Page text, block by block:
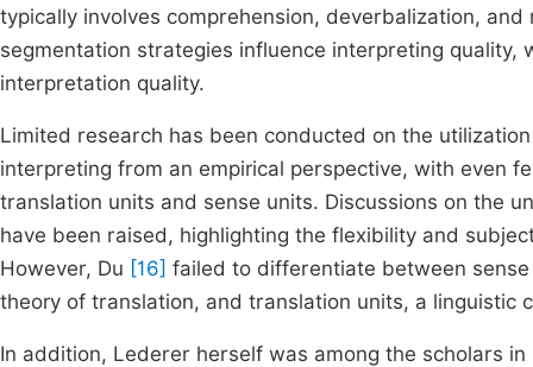
typically involves comprehension, deverbalization,
segmentation strategies influence interpreting
interpretation quality.
Limited research has been conducted on the
interpreting from an empirical perspective, with even
translation units and sense units. Discussions on the
have been raised, highlighting the flexibility and
However, Du [16] failed to differentiate between
theory of translation, and translation units, a linguistic
In addition, Lederer herself was among the scholars